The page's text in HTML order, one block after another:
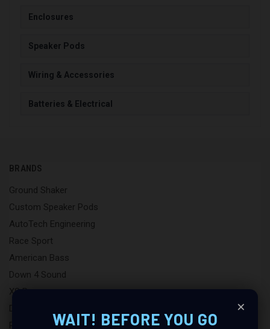
Enclosures
Speaker Pods
Wiring & Accessories
Batteries & Electrical
BRANDS
Ground Shaker
Custom Speaker Pods
AutoTech Engineering
Race Sport
American Bass
Down 4 Sound
XS Power
×
WAIT! BEFORE YOU GO